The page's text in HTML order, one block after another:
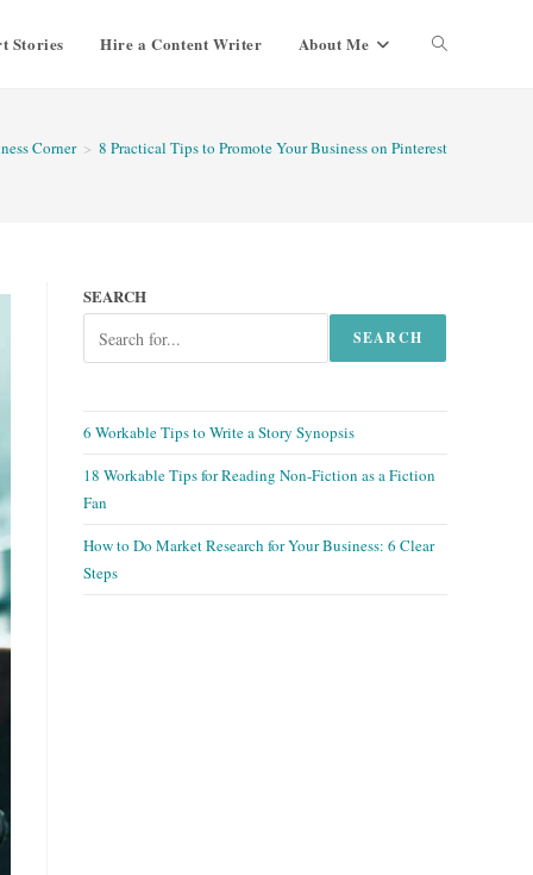
Stories Hire a Content Writer About Me Toggle
Corner > 8 Practical Tips to Promote Your Business on Pinterest
SEARCH
SEARCH
6 Workable Tips to Write a Story Synopsis
18 Workable Tips for Reading Non-Fiction as a Fiction
Fan
How to Do Market Research for Your Business: 6 Clear
Steps